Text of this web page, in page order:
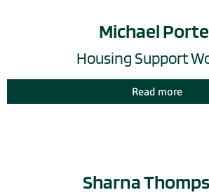
Michael
Housing Support
Read more
Sharna